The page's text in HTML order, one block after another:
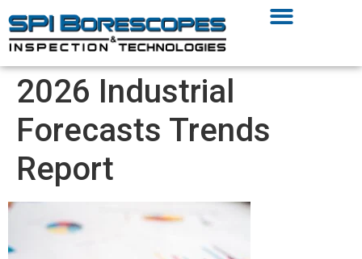
2026 Industrial
Forecasts Trends
Report